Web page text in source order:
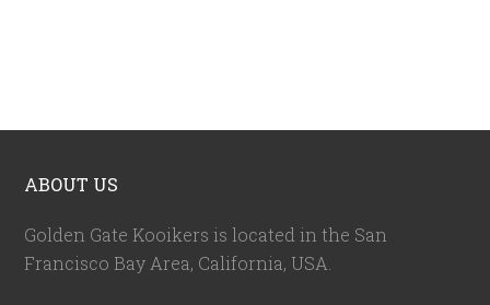
ABOUT US
Golden Gate Kooikers is located in the San
Francisco Bay Area, California, USA